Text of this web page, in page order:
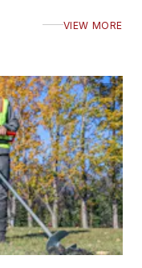
VIEW MORE